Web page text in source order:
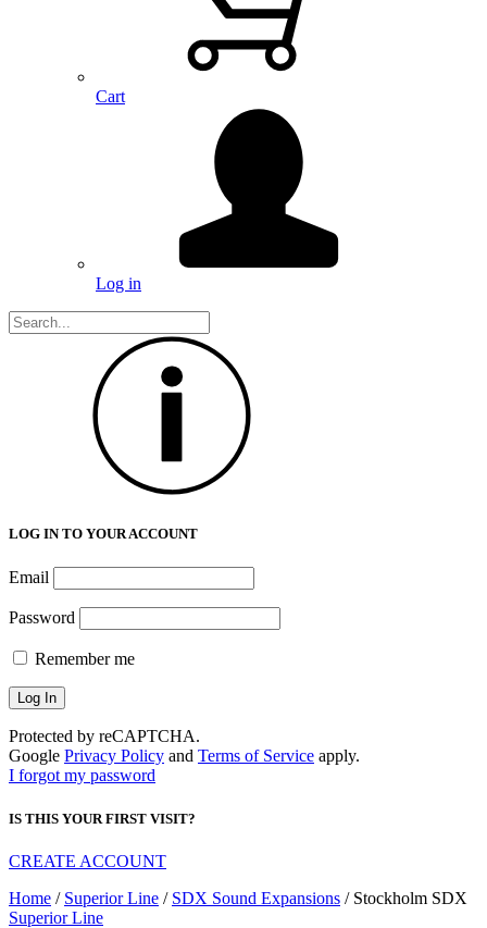
Cart
Log in
LOG IN TO YOUR ACCOUNT
Email
Password
Remember me
Protected by reCAPTCHA.
Google Privacy Policy and Terms of Service apply.
I forgot my password
IS THIS YOUR FIRST VISIT?
CREATE ACCOUNT
Home / Superior Line / SDX Sound Expansions / Stockholm SDX
Superior Line